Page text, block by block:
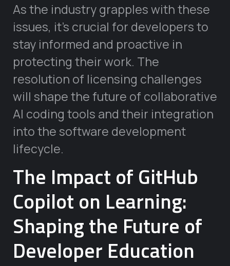
As the industry grapples with these
issues, it’s crucial for developers to
stay informed and proactive in
protecting their work. The
resolution of licensing challenges
will shape the future of collaborative
AI coding tools and their integration
into the software development
lifecycle.
The Impact of GitHub
Copilot on Learning:
Shaping the Future of
Developer Education